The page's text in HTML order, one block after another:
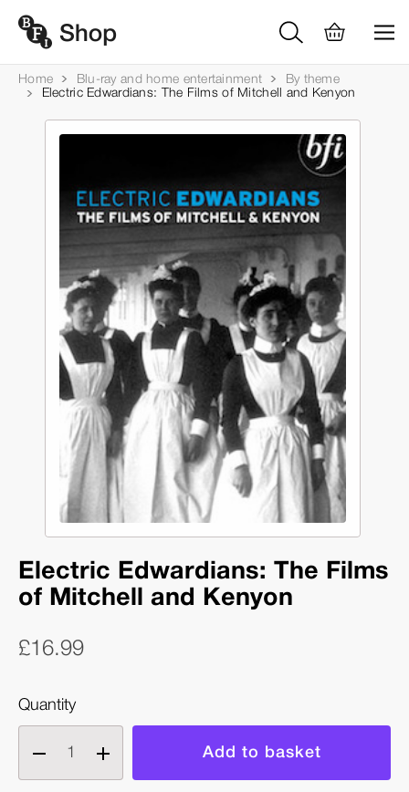
Home Blu-ray and home entertainment
By theme
Electric Edwardians: The Films of Mitchell and Kenyon
Electric Edwardians: The Films
of Mitchell and Kenyon
£16.99
Quantity
Decrease
quantity
Increase
quantity